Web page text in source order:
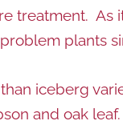
treatment. As
plants
iceberg
and oak